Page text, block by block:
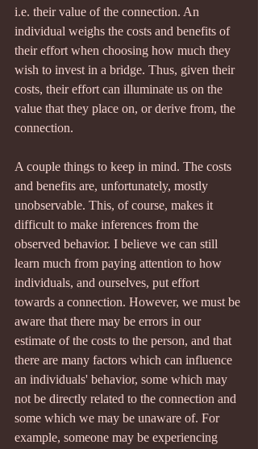
i.e. their value of the connection. An
individual weighs the costs and benefits of
their effort when choosing how much they
wish to invest in a bridge. Thus, given their
costs, their effort can illuminate us on the
value that they place on, or derive from, the
connection.
A couple things to keep in mind. The costs
and benefits are, unfortunately, mostly
unobservable. This, of course, makes it
difficult to make inferences from the
observed behavior. I believe we can still
learn much from paying attention to how
individuals, and ourselves, put effort
towards a connection. However, we must be
aware that there may be errors in our
estimate of the costs to the person, and that
there are many factors which can influence
an individuals' behavior, some which may
not be directly related to the connection and
some which we may be unaware of. For
example, someone may be experiencing